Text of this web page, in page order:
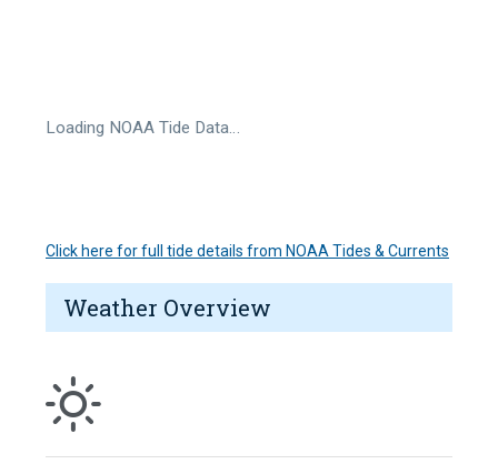
Loading NOAA Tide Data…
Click here for full tide details from NOAA Tides & Currents
Weather Overview